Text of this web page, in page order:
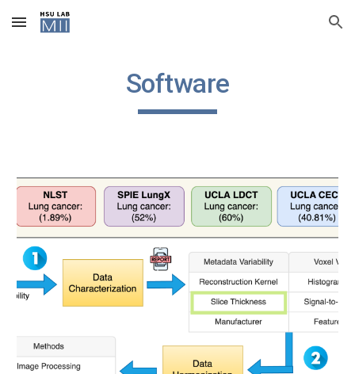
Skip to main content Skip to navigation
Software